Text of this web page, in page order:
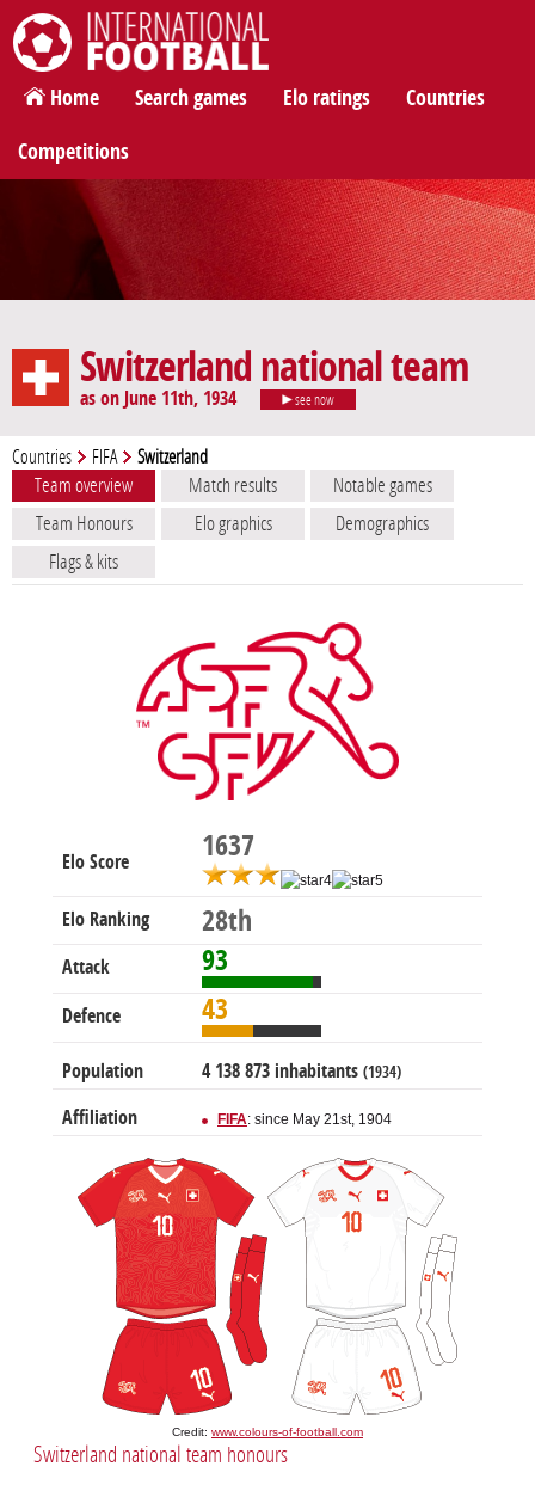
International Football
Home Search games Elo ratings Countries
Competitions
Switzerland national team
as on June 11th, 1934 see now
Countries FIFA Switzerland
Team overview Match results
Notable games
Team Honours
Elo graphics
Demographics
Flags & kits
Elo Score 1637
Elo Ranking 28th
Attack 93
Defence 43
Population 4 138 873 inhabitants (1934)
Affiliation FIFA: since May 21st, 1904
Credit: www.colours-of-football.com
Switzerland national team honours